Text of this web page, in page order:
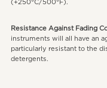
(+250°C/500°F).
Resistance Against Fading
instruments will all have an
particularly resistant to the
detergents.